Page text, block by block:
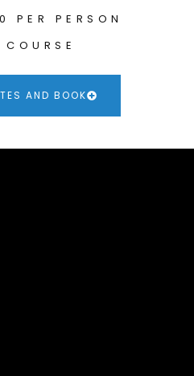
PER PERSON
AND BOOK